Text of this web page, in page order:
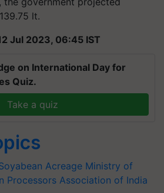
lt.
Jul 2023, 06:45 IST
on International Day for
Quiz.
Take a quiz
Acreage Ministry of
Processors Association of India